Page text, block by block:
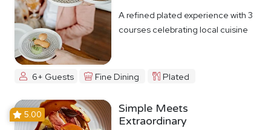
A refined plated experience with 3
courses celebrating local cuisine
6+ Guests Fine Dining Plated
5.00
Simple Meets
Extraordinary